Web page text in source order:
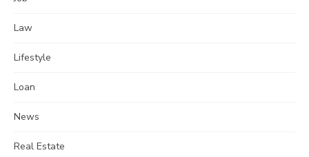
Law
Lifestyle
Loan
News
Real Estate